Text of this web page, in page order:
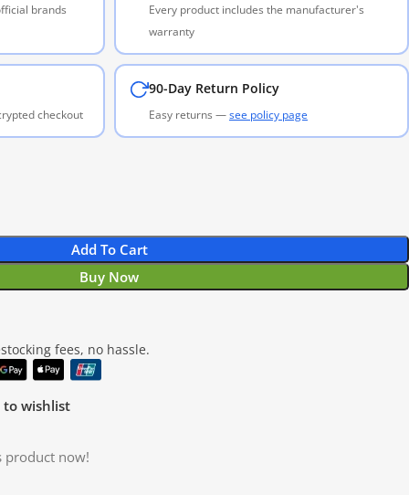
brands
Every product includes the manufacturer's
warranty
checkout
90-Day Return Policy
Easy returns —see policy page
Add To Cart
Buy Now
fees, no hassle.
to wishlist
product now!